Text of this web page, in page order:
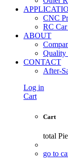
CNC
RC
ABOUT
Quality
CONTACT
After-
Log in
Cart
Cart
total
go to